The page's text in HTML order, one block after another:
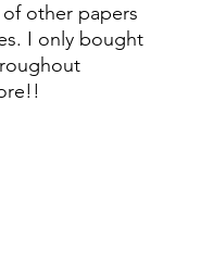
other papers
I only bought